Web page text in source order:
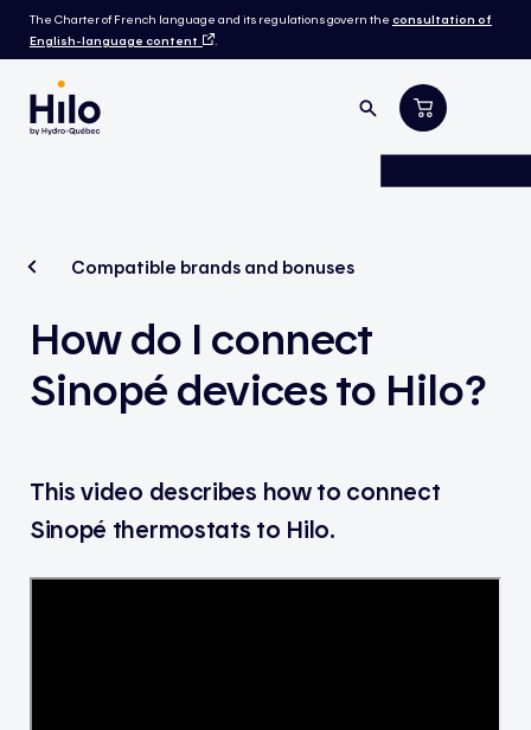
The Charter of French language and its regulations govern the consultation of
English-language content
.
Compatible brands and bonuses
How do I connect
Sinopé devices to Hilo?
This video describes how to connect
Sinopé thermostats to Hilo.